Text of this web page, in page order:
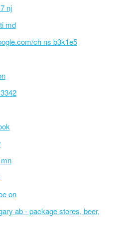
nj
md
ch ns b3k1e5
on
ab - package stores, beer,